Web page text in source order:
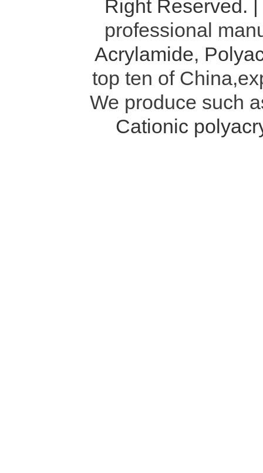
Right Reserved. |
professional
Acrylamide,
top ten of
We produce such
Cationic